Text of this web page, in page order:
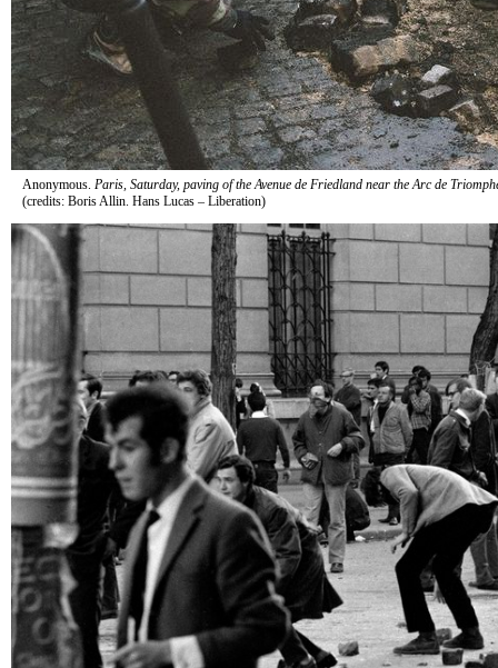
Anonymous. Paris, Saturday, paving of the Avenue de Friedland near the Arc de
(credits: Boris Allin. Hans Lucas – Liberation)